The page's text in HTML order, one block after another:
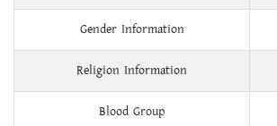
Gender Information
Religion Information
Blood Group